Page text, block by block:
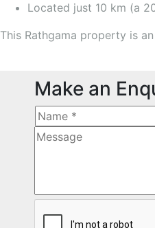
Located just 10 km (a
This Rathgama property is
Make an